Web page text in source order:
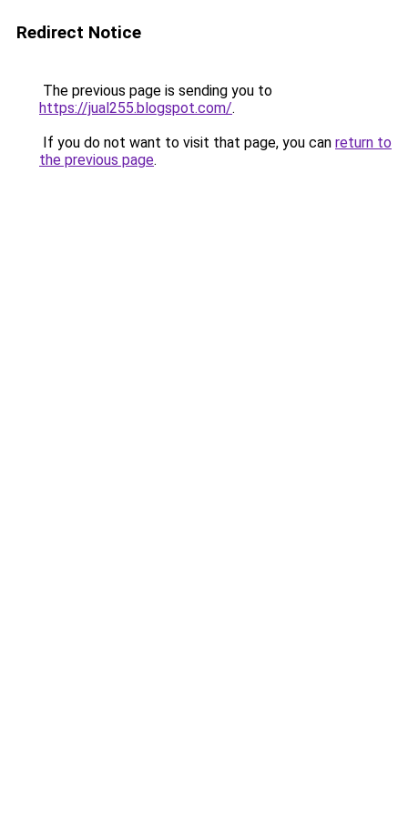
Redirect Notice
The previous page is sending you to
https://jual255.blogspot.com/.
If you do not want to visit that page, you can return to
the previous page.